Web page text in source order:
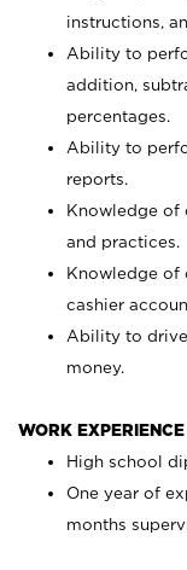
instructions,
Ability to
addition,
percentages.
Ability to
reports.
Knowledge of
and practices.
Knowledge of
cashier
Ability to
money.
WORK
High school
One year of
months